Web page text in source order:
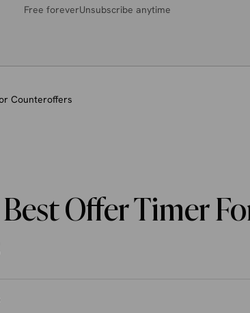
Free foreverUnsubscribe anytime
Counteroffers
Offer Timer